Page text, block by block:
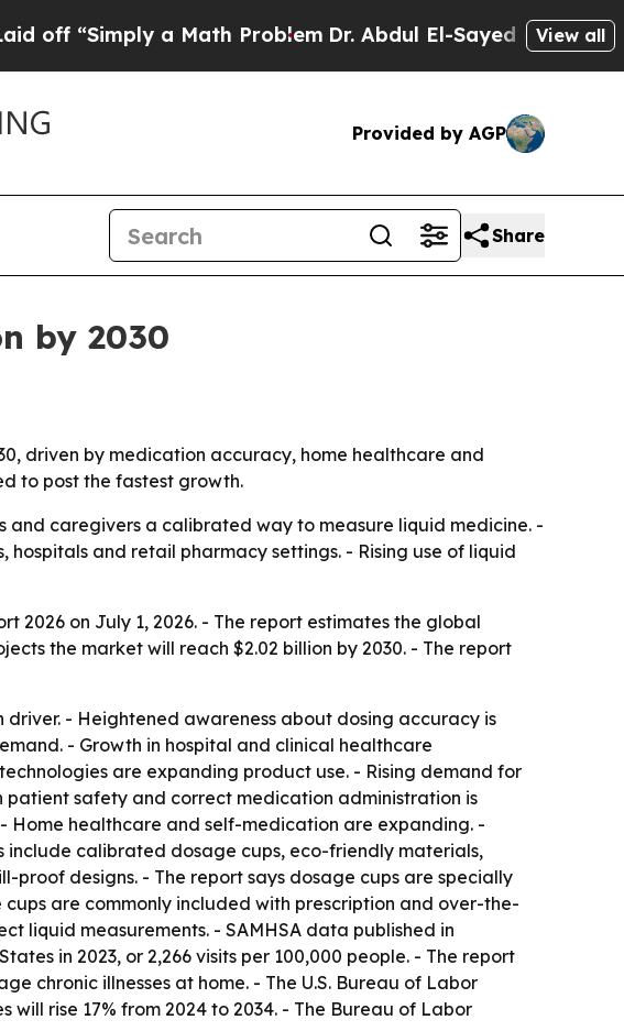
a Math ProblemDr. Abdul El-Sayed on HistoricView all
Provided by AGP
Share
by 2030
driven by medication accuracy, home healthcare and
to post the fastest growth.
caregivers a calibrated way to measure liquid medicine. -
and retail pharmacy settings. - Rising use of liquid
2026 on July 1, 2026. - The report estimates the global
the market will reach $2.02 billion by 2030. - The report
- Heightened awareness about dosing accuracy is
- Growth in hospital and clinical healthcare
are expanding product use. - Rising demand for
safety and correct medication administration is
Home healthcare and self-medication are expanding. -
include calibrated dosage cups, eco-friendly materials,
designs. - The report says dosage cups are specially
are commonly included with prescription and over-the-
liquid measurements. - SAMHSA data published in
in 2023, or 2,266 visits per 100,000 people. - The report
chronic illnesses at home. - The U.S. Bureau of Labor
rise 17% from 2024 to 2034. - The Bureau of Labor